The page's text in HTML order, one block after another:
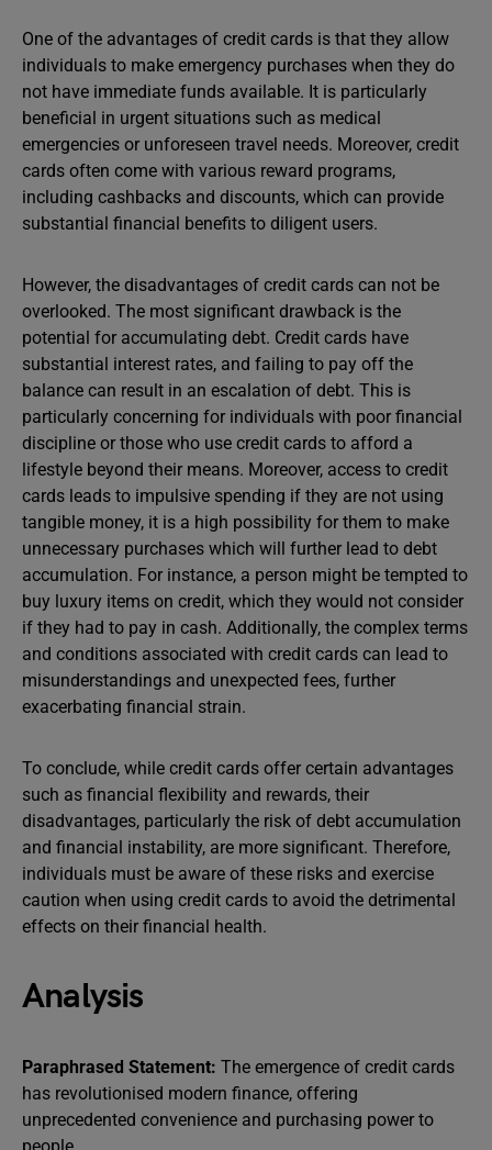
One of the advantages of credit cards is that they allow
individuals to make emergency purchases when they do
not have immediate funds available. It is particularly
beneficial in urgent situations such as medical
emergencies or unforeseen travel needs. Moreover, credit
cards often come with various reward programs,
including cashbacks and discounts, which can provide
substantial financial benefits to diligent users.
However, the disadvantages of credit cards can not be
overlooked. The most significant drawback is the
potential for accumulating debt. Credit cards have
substantial interest rates, and failing to pay off the
balance can result in an escalation of debt. This is
particularly concerning for individuals with poor financial
discipline or those who use credit cards to afford a
lifestyle beyond their means. Moreover, access to credit
cards leads to impulsive spending if they are not using
tangible money, it is a high possibility for them to make
unnecessary purchases which will further lead to debt
accumulation. For instance, a person might be tempted to
buy luxury items on credit, which they would not consider
if they had to pay in cash. Additionally, the complex terms
and conditions associated with credit cards can lead to
misunderstandings and unexpected fees, further
exacerbating financial strain.
To conclude, while credit cards offer certain advantages
such as financial flexibility and rewards, their
disadvantages, particularly the risk of debt accumulation
and financial instability, are more significant. Therefore,
individuals must be aware of these risks and exercise
caution when using credit cards to avoid the detrimental
effects on their financial health.
Analysis
Paraphrased Statement: The emergence of credit cards
has revolutionised modern finance, offering
unprecedented convenience and purchasing power to